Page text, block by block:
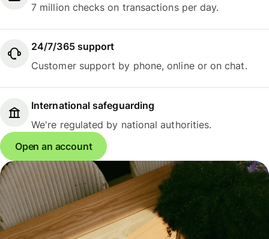
7 million checks on transactions per day.
24/7/365 support
Customer support by phone, online or on chat.
International safeguarding
We're regulated by national authorities.
Open an account